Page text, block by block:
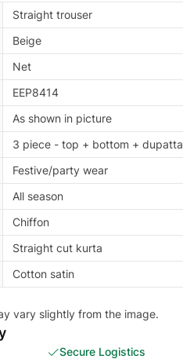
Straight trouser
Beige
Net
EEP8414
As shown in picture
3 piece - top + bottom + dupatta
Festive/party wear
All season
Chiffon
Straight cut kurta
Cotton satin
vary slightly from the image.
Secure Logistics